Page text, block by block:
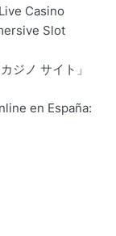
Casino
Slot
ジノ サイト」
en España: